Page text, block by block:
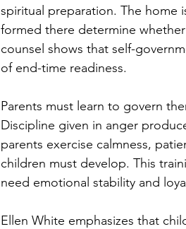
spiritual preparation. The home
formed there determine
counsel shows that self-
of end-time readiness.
Parents must learn to govern
Discipline given in anger
parents exercise calmness,
children must develop. This
need emotional stability and
Ellen White emphasizes that